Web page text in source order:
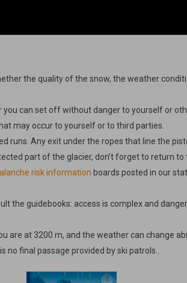
the quality of the snow, the weather
you can set off without danger to yourself or
may occur to yourself or to third parties.
runs. Any exit under the ropes that line the
part of the glacier, don’t forget to return to
risk information boards posted in our
the guidebooks: access is complex and
are at 3200 m, and the weather can change
no final passage provided by ski patrols..